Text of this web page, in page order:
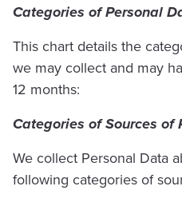
Categories of Personal
This chart details the
we may collect and may
12 months:
Categories of Sources of
We collect Personal Data
following categories of